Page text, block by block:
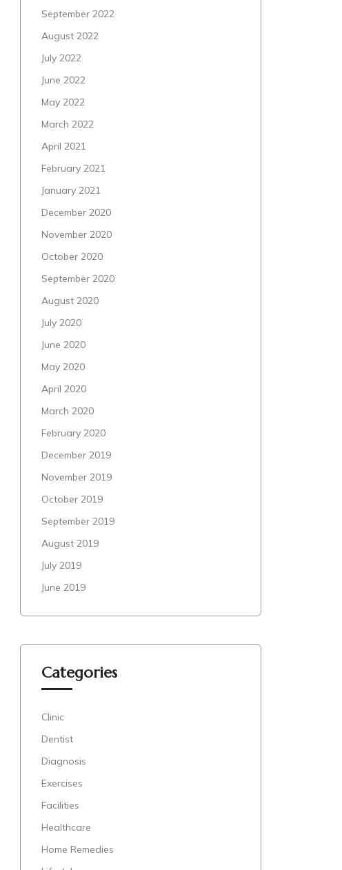
September 2022
August 2022
July 2022
June 2022
May 2022
March 2022
April 2021
February 2021
January 2021
December 2020
November 2020
October 2020
September 2020
August 2020
July 2020
June 2020
May 2020
April 2020
March 2020
February 2020
December 2019
November 2019
October 2019
September 2019
August 2019
July 2019
June 2019
Categories
Clinic
Dentist
Diagnosis
Exercises
Facilities
Healthcare
Home Remedies